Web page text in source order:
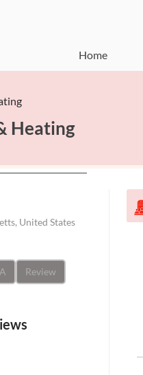
Home
Heating
United States
Review